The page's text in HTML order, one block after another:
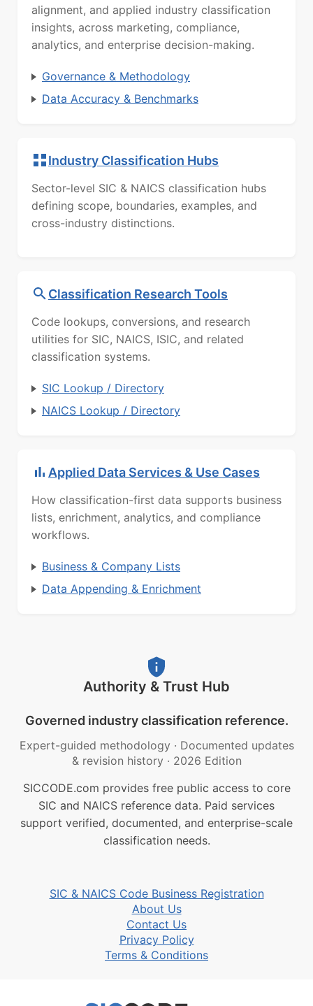
alignment, and applied industry classification
insights, across marketing, compliance,
analytics, and enterprise decision-making.
Governance & Methodology
Data Accuracy & Benchmarks
Industry Classification Hubs
Sector-level SIC & NAICS classification hubs
defining scope, boundaries, examples, and
cross-industry distinctions.
Classification Research Tools
Code lookups, conversions, and research
utilities for SIC, NAICS, ISIC, and related
classification systems.
SIC Lookup / Directory
NAICS Lookup / Directory
Applied Data Services & Use Cases
How classification-first data supports business
lists, enrichment, analytics, and compliance
workflows.
Business & Company Lists
Data Appending & Enrichment
Authority & Trust Hub
Governed industry classification reference.
Expert-guided methodology · Documented updates
& revision history · 2026 Edition
SICCODE.com provides free public access to core
SIC and NAICS reference data. Paid services
support verified, documented, and enterprise-scale
classification needs.
SIC & NAICS Code Business Registration
About Us
Contact Us
Privacy Policy
Terms & Conditions